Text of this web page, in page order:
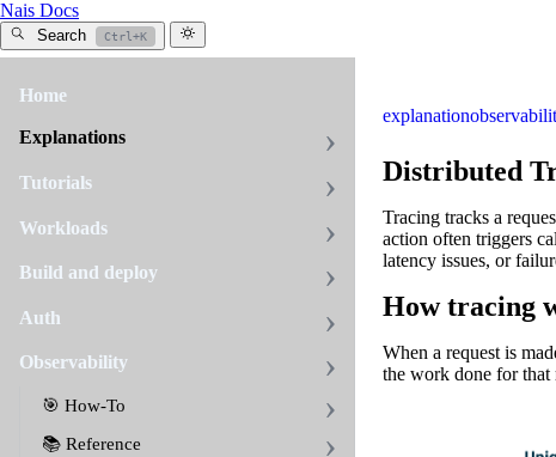
Nais Docs
Search Ctrl+K
Home
Explanations
Tutorials
Workloads
Build and deploy
Auth
Observability
🎯 How-To
📚 Reference
explanation
Distributed
Tracing tracks a
action often triggers
latency issues, or
How tracing
When a request is
the work done for that